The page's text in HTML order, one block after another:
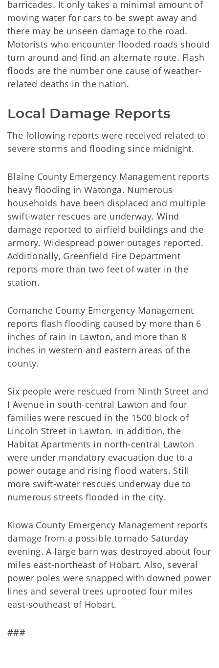
barricades. It only takes a minimal amount of
moving water for cars to be swept away and
there may be unseen damage to the road.
Motorists who encounter flooded roads should
turn around and find an alternate route. Flash
floods are the number one cause of weather-
related deaths in the nation.
Local Damage Reports
The following reports were received related to
severe storms and flooding since midnight.
Blaine County Emergency Management reports
heavy flooding in Watonga. Numerous
households have been displaced and multiple
swift-water rescues are underway. Wind
damage reported to airfield buildings and the
armory. Widespread power outages reported.
Additionally, Greenfield Fire Department
reports more than two feet of water in the
station.
Comanche County Emergency Management
reports flash flooding caused by more than 6
inches of rain in Lawton, and more than 8
inches in western and eastern areas of the
county.
Six people were rescued from Ninth Street and
I Avenue in south-central Lawton and four
families were rescued in the 1500 block of
Lincoln Street in Lawton. In addition, the
Habitat Apartments in north-central Lawton
were under mandatory evacuation due to a
power outage and rising flood waters. Still
more swift-water rescues underway due to
numerous streets flooded in the city.
Kiowa County Emergency Management reports
damage from a possible tornado Saturday
evening. A large barn was destroyed about four
miles east-northeast of Hobart. Also, several
power poles were snapped with downed power
lines and several trees uprooted four miles
east-southeast of Hobart.
###